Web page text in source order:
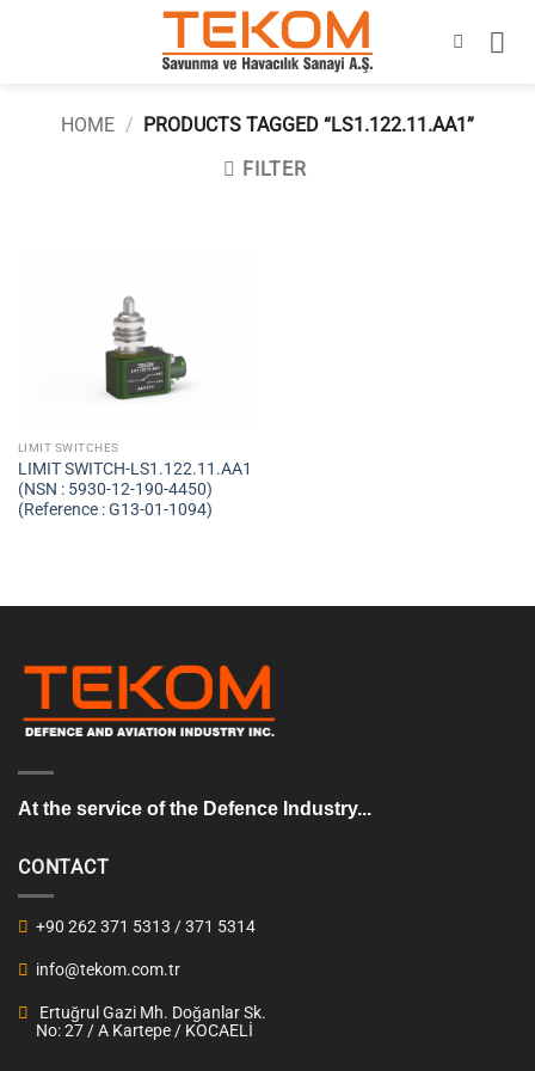
HOME / PRODUCTS TAGGED “LS1.122.11.AA1”
FILTER
LIMIT SWITCHES
LIMIT SWITCH-LS1.122.11.AA1
(NSN : 5930-12-190-4450)
(Reference : G13-01-1094)
At the service of the Defence Industry...
CONTACT
+90 262 371 5313 / 371 5314
info@tekom.com.tr
Ertuğrul Gazi Mh. Doğanlar Sk.
No: 27 / A Kartepe / KOCAELİ